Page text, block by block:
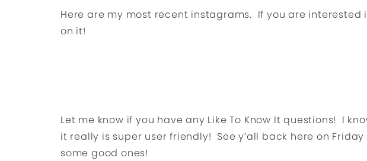
Here are my most recent instagrams. If you are interested
on it!
Let me know if you have any Like To Know It questions! I
it really is super user friendly! See y’all back here on
some good ones!